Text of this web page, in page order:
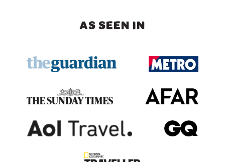
AS SEEN IN